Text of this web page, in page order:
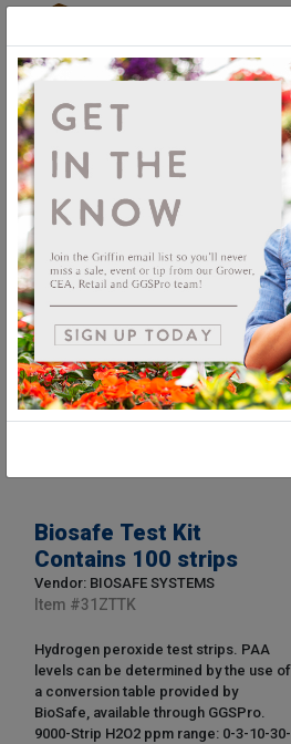
Biosafe Test Kit
Contains 100 strips
Vendor: BIOSAFE SYSTEMS
Item #31ZTTK
Hydrogen peroxide test strips. PAA
levels can be determined by the use of
a conversion table provided by
BioSafe, available through GGSPro.
9000-Strip H2O2 ppm range: 0-3-10-30-